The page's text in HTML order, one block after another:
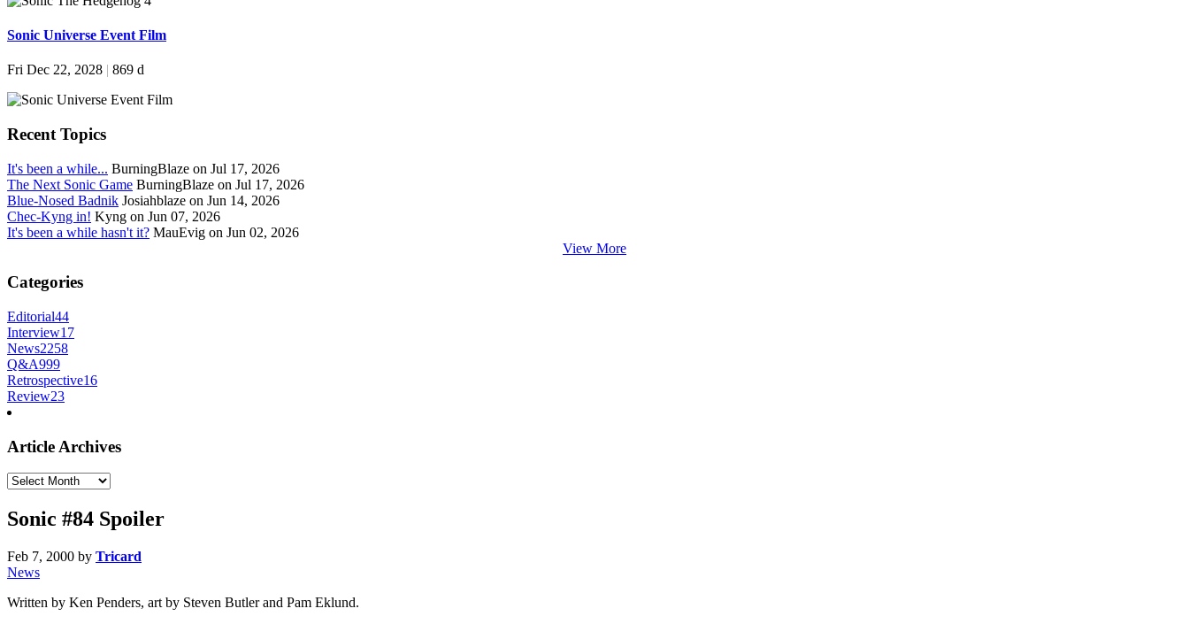
Sonic Universe Event Film
Fri Dec 22, 2028 | 869 d
Recent Topics
It's been a while... BurningBlaze on Jul 17, 2026
The Next Sonic Game BurningBlaze on Jul 17, 2026
Blue-Nosed Badnik Josiahblaze on Jun 14, 2026
Chec-Kyng in! Kyng on Jun 07, 2026
It's been a while hasn't it? MauEvig on Jun 02, 2026
View More
Categories
Editorial44
Interview17
News2258
Q&A999
Retrospective16
Review23
Article Archives
Article
Sonic #84 Spoiler
Feb 7, 2000 by Tricard
News
Written by Ken Penders, art by Steven Butler and Pam Eklund.